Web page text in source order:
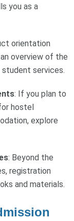
you as a
orientation
overview of the
student services.
: If you plan to
hostel
explore
: Beyond the
registration
and materials.